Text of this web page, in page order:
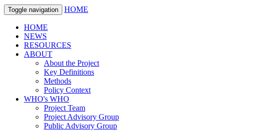
Toggle navigation HOME
HOME
NEWS
RESOURCES
ABOUT
About the Project
Key Definitions
Methods
Policy Context
WHO's WHO
Project Team
Project Advisory Group
Public Advisory Group